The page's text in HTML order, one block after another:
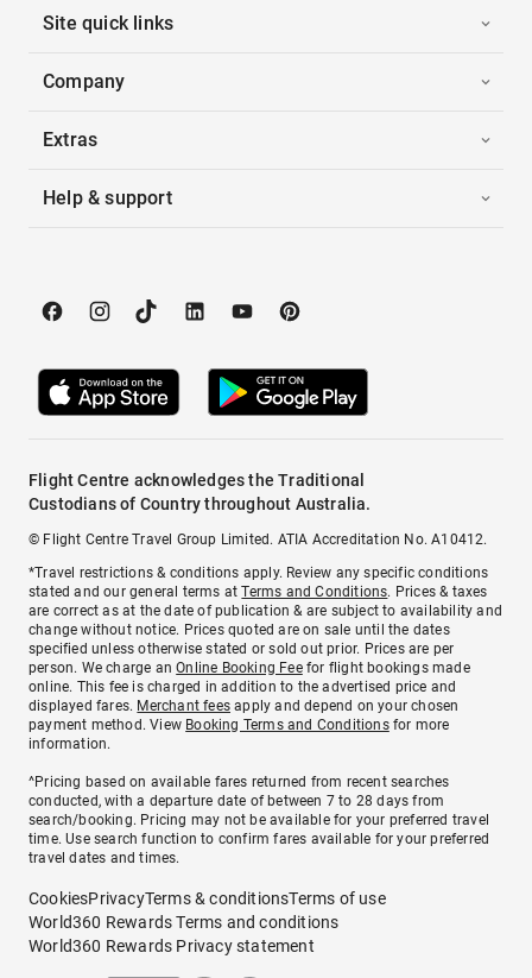
Site quick links
Company
Extras
Help & support
Flight Centre acknowledges the Traditional
Custodians of Country throughout Australia.
© Flight Centre Travel Group Limited. ATIA Accreditation No. A10412.
*Travel restrictions & conditions apply. Review any specific conditions
stated and our general terms atTerms and Conditions. Prices & taxes
are correct as at the date of publication & are subject to availability and
change without notice. Prices quoted are on sale until the dates
specified unless otherwise stated or sold out prior. Prices are per
person. We charge anOnline Booking Feefor flight bookings made
online. This fee is charged in addition to the advertised price and
displayed fares. Merchant fees apply and depend on your chosen
payment method. View Booking Terms and Conditionsfor more
information.
^Pricing based on available fares returned from recent searches
conducted, with a departure date of between 7 to 28 days from
search/booking. Pricing may not be available for your preferred travel
time. Use search function to confirm fares available for your preferred
travel dates and times.
CookiesPrivacyTerms & conditionsTerms of use
World360 Rewards Terms and conditions
World360 Rewards Privacy statement